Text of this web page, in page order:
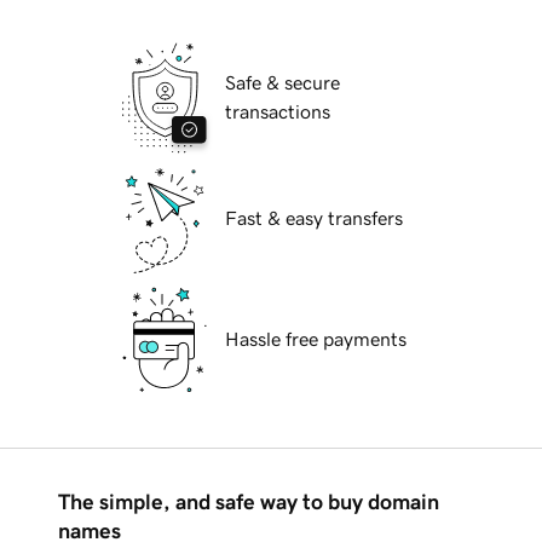
Safe & secure
transactions
Fast & easy transfers
Hassle free payments
The simple, and safe way to buy domain
names